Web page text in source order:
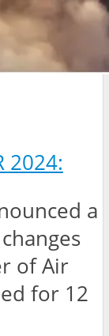
2024:
a
of Air
for 12